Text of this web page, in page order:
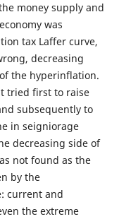
money supply and
was
tax Laffer curve,
decreasing
the hyperinflation.
tried first to raise
subsequently to
in seigniorage
decreasing side of
not found as the
by the
current and
the extreme